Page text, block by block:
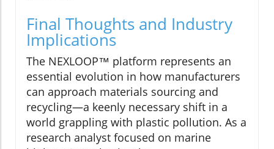
Final Thoughts and Industry
Implications
The NEXLOOP™ platform represents an
essential evolution in how manufacturers
can approach materials sourcing and
recycling—a keenly necessary shift in a
world grappling with plastic pollution. As a
research analyst focused on marine